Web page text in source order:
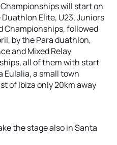
will start on
Elite, U23, Juniors
Championships, followed
by the Para duathlon,
and Mixed Relay
all of them with start
a small town
of Ibiza only 20km away
the stage also in Santa